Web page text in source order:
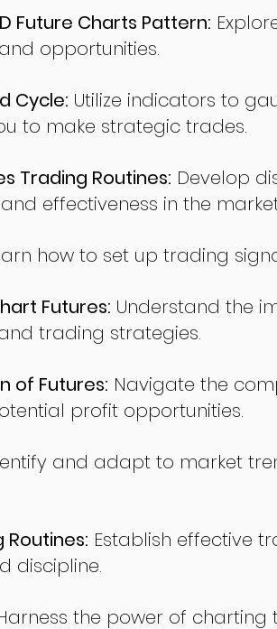
Future Charts Pattern:
opportunities.
Cycle: Utilize indicators to
to make strategic trades.
Trading Routines: Develop
effectiveness in the
how to set up trading
Futures: Understand the
trading strategies.
of Futures: Navigate the
profit opportunities.
and adapt to market
Routines: Establish effective
discipline.
the power of